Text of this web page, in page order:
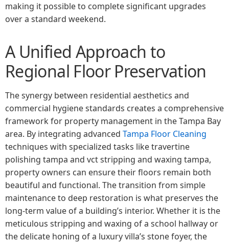
making it possible to complete significant upgrades
over a standard weekend.
A Unified Approach to
Regional Floor Preservation
The synergy between residential aesthetics and
commercial hygiene standards creates a comprehensive
framework for property management in the Tampa Bay
area. By integrating advanced Tampa Floor Cleaning
techniques with specialized tasks like travertine
polishing tampa and vct stripping and waxing tampa,
property owners can ensure their floors remain both
beautiful and functional. The transition from simple
maintenance to deep restoration is what preserves the
long-term value of a building’s interior. Whether it is the
meticulous stripping and waxing of a school hallway or
the delicate honing of a luxury villa’s stone foyer, the